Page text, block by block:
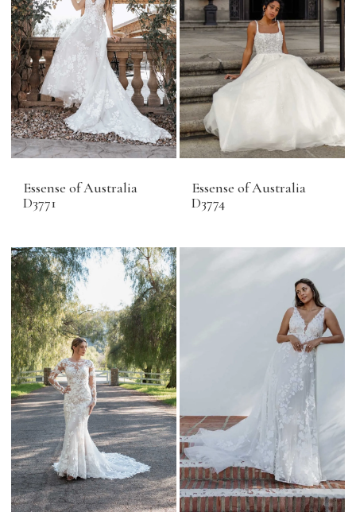
Essense of Australia
D3771
Essense of Australia
D3774